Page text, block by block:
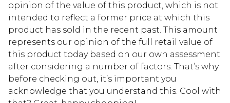
opinion of the value of this product, which is not
intended to reflect a former price at which this
product has sold in the recent past. This amount
represents our opinion of the full retail value of
this product today based on our own assessment
after considering a number of factors. That’s why
before checking out, it’s important you
acknowledge that you understand this. Cool with